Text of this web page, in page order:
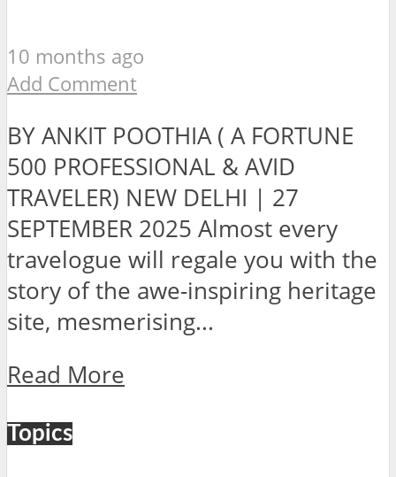
10 months ago
Add Comment
BY ANKIT POOTHIA ( A FORTUNE
500 PROFESSIONAL & AVID
TRAVELER) NEW DELHI | 27
SEPTEMBER 2025 Almost every
travelogue will regale you with the
story of the awe-inspiring heritage
site, mesmerising...
Read More
Topics